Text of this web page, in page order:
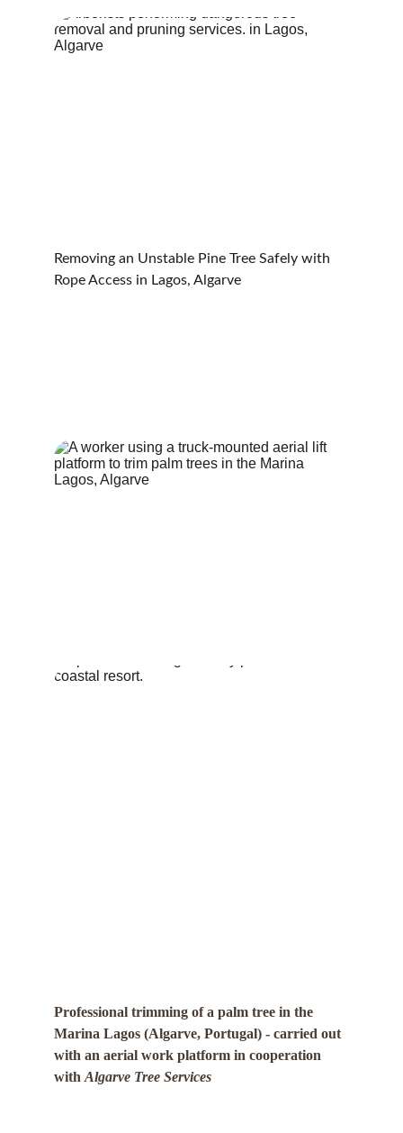
Removing an Unstable Pine Tree Safely with
Rope Access in Lagos, Algarve
Professional trimming of a palm tree in the
Marina Lagos (Algarve, Portugal) - carried out
with an aerial work platform in cooperation
with Algarve Tree Services